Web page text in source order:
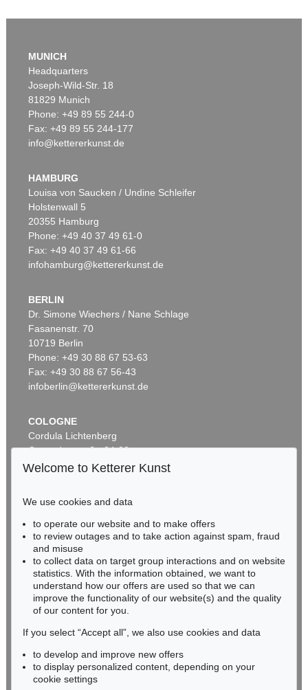
Auction 540 - Lot 51
Sold:€ 1,621,000 / $ 1,864,149
Auction 606 - Lot 46
ERNST WILHELM NAY
Motion, 1962
Sold:€ 890,100 / $ 1,023,614
Auction 560 - Lot 5
ERNST WILHELM NAY
Sonnenzirkel, 1956
Sold: € 889,000 / $ 1,022,349
MUNICH
Headquarters
Joseph-Wild-Str. 18
81829 Munich
Phone: +49 89 55 244-0
Fax: +49 89 55 244-177
info@kettererkunst.de
HAMBURG
Louisa von Saucken / Undine Schleifer
Holstenwall 5
20355 Hamburg
Phone: +49 40 37 49 61-0
Fax: +49 40 37 49 61-66
infohamburg@kettererkunst.de
BERLIN
Dr. Simone Wiechers / Nane Schlage
Fasanenstr. 70
10719 Berlin
Phone: +49 30 88 67 53-63
Fax: +49 30 88 67 56-43
infoberlin@kettererkunst.de
COLOGNE
Cordula Lichtenberg
Gertrudenstraße 24-28
50667 Cologne
BADEN-WÜRTTEMBERG
HESSEN
RHINELAND-PALATINATE
Miriam Heß
Phone: +49 62 21 58 80-038
Fax: +49 62 21 58 80-595
infoheidelberg@kettererkunst.de
Never miss an auction again!
We will inform you in time.
Welcome to Ketterer Kunst
We use cookies and data
to operate our website and to make offers
to review outages and to take action against spam, fraud
and misuse
to collect data on target group interactions and on website
statistics. With the information obtained, we want to
understand how our offers are used so that we can
improve the functionality of our website(s) and the quality
of our content for you.
If you select “Accept all”, we also use cookies and data
to develop and improve new offers
to display personalized content, depending on your
cookie settings